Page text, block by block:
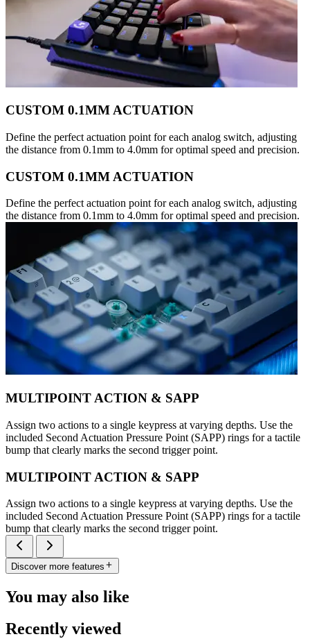
CUSTOM 0.1MM ACTUATION
Define the perfect actuation point for each analog switch, adjusting
the distance from 0.1mm to 4.0mm for optimal speed and precision.
CUSTOM 0.1MM ACTUATION
Define the perfect actuation point for each analog switch, adjusting
the distance from 0.1mm to 4.0mm for optimal speed and precision.
MULTIPOINT ACTION & SAPP
Assign two actions to a single keypress at varying depths. Use the
included Second Actuation Pressure Point (SAPP) rings for a tactile
bump that clearly marks the second trigger point.
MULTIPOINT ACTION & SAPP
Assign two actions to a single keypress at varying depths. Use the
included Second Actuation Pressure Point (SAPP) rings for a tactile
bump that clearly marks the second trigger point.
Discover more features
You may also like
Recently viewed